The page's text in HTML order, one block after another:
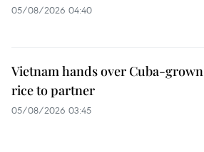
05/08/2026 04:40
Vietnam hands over Cuba-grown
rice to partner
05/08/2026 03:45